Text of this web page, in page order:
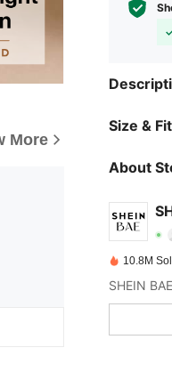
More
Size & Fit
About
10.8M